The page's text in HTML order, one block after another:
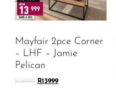
Mayfair 2pce Corner
– LHF – Jamie
Pelican
R19999 R13999